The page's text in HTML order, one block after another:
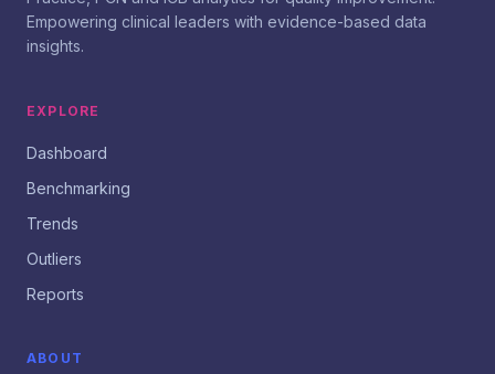
Empowering clinical leaders with evidence-based data
insights.
EXPLORE
Dashboard
Benchmarking
Trends
Outliers
Reports
ABOUT